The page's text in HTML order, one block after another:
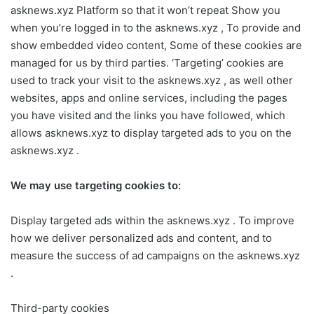
asknews.xyz Platform so that it won’t repeat Show you
when you’re logged in to the asknews.xyz , To provide and
show embedded video content, Some of these cookies are
managed for us by third parties. ‘Targeting’ cookies are
used to track your visit to the asknews.xyz , as well other
websites, apps and online services, including the pages
you have visited and the links you have followed, which
allows asknews.xyz to display targeted ads to you on the
asknews.xyz .
We may use targeting cookies to:
Display targeted ads within the asknews.xyz . To improve
how we deliver personalized ads and content, and to
measure the success of ad campaigns on the asknews.xyz
.
Third-party cookies